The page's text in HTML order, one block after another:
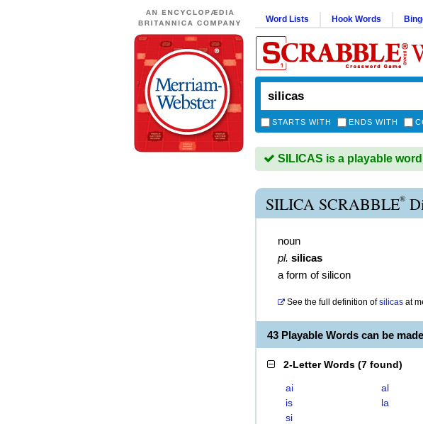
Word Lists Hook Words
STARTS WITH ENDS WITH
SILICAS is a playable word
SILICA SCRABBLE®
noun
pl. silicas
a form of silicon
See the full definition of silicas at
43 Playable Words can be
2-Letter Words (7 found)
ai al
is
la
si